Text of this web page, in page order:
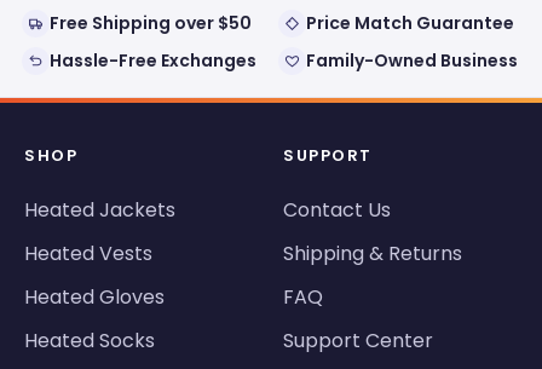
Free Shipping over $50
Price Match Guarantee
Hassle-Free Exchanges
Family-Owned Business
SHOP
Heated Jackets
Heated Vests
Heated Gloves
Heated Socks
SUPPORT
Contact Us
Shipping & Returns
FAQ
Support Center